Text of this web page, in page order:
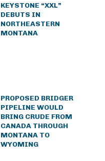
KEYSTONE “XXL”
DEBUTS IN
NORTHEASTERN
MONTANA
PROPOSED BRIDGER
PIPELINE WOULD
BRING CRUDE FROM
CANADA THROUGH
MONTANA TO
WYOMING